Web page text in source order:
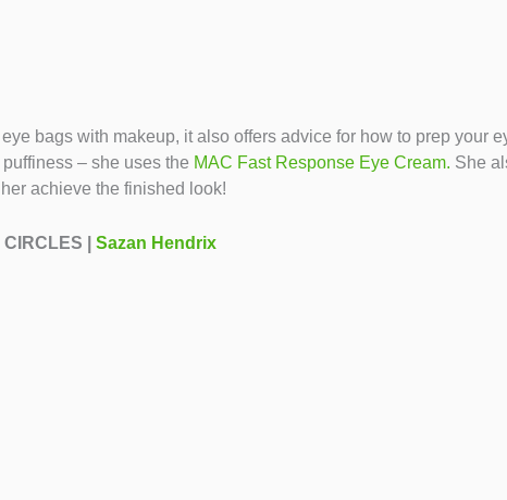
bags with makeup, it also offers advice for how to prep your
– she uses the MAC Fast Response Eye Cream. She
achieve the finished look!
| Sazan Hendrix